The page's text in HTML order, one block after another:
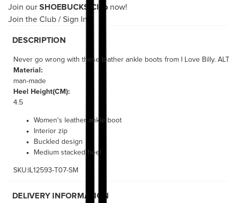
Join our SHOEBUCKS Club now!
Join the Club / Sign In
DESCRIPTION
Never go wrong with these leather ankle boots from I Love Billy.
Material:
man-made
Heel Height(CM):
4.5
Women's leather ankle boot
Interior zip
Buckled design
Medium stacked heel
SKU:IL12593-T07-SM
DELIVERY INFORMATION